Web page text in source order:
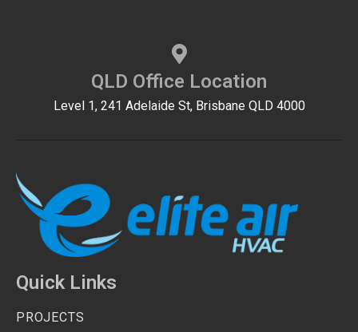
QLD Office Location
Level 1, 241 Adelaide St, Brisbane QLD 4000
Quick Links
PROJECTS